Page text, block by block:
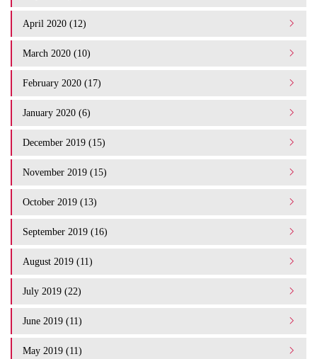
April 2020 (12)
March 2020 (10)
February 2020 (17)
January 2020 (6)
December 2019 (15)
November 2019 (15)
October 2019 (13)
September 2019 (16)
August 2019 (11)
July 2019 (22)
June 2019 (11)
May 2019 (11)